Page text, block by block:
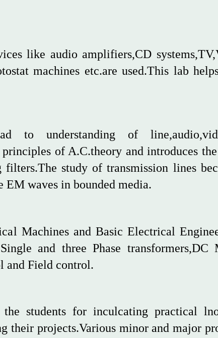
like audio amplifiers,CD
machines etc.are used.This lab
to understanding of
of A.C.theory and introduces
study of transmission lines
EM waves in bounded media.
Machines and Basic Electrical
and three Phase transformers,DC
and Field control.
students for inculcating practical
their projects.Various minor and major